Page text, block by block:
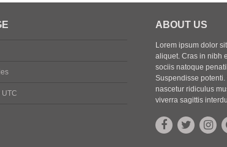
UTC
ABOUT US
Lorem ipsum dolor
aliquet. Cras in nibh
sociis natoque
Suspendisse
nascetur ridiculus
viverra sagittis